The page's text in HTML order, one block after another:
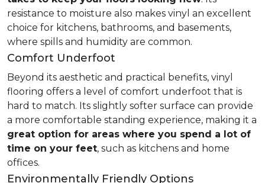
resistance to moisture also makes vinyl an excellent
choice for kitchens, bathrooms, and basements,
where spills and humidity are common.
Comfort Underfoot
Beyond its aesthetic and practical benefits, vinyl
flooring offers a level of comfort underfoot that is
hard to match. Its slightly softer surface can provide
a more comfortable standing experience, making it a
great option for areas where you spend a lot of
time on your feet, such as kitchens and home
offices.
Environmentally Friendly Options